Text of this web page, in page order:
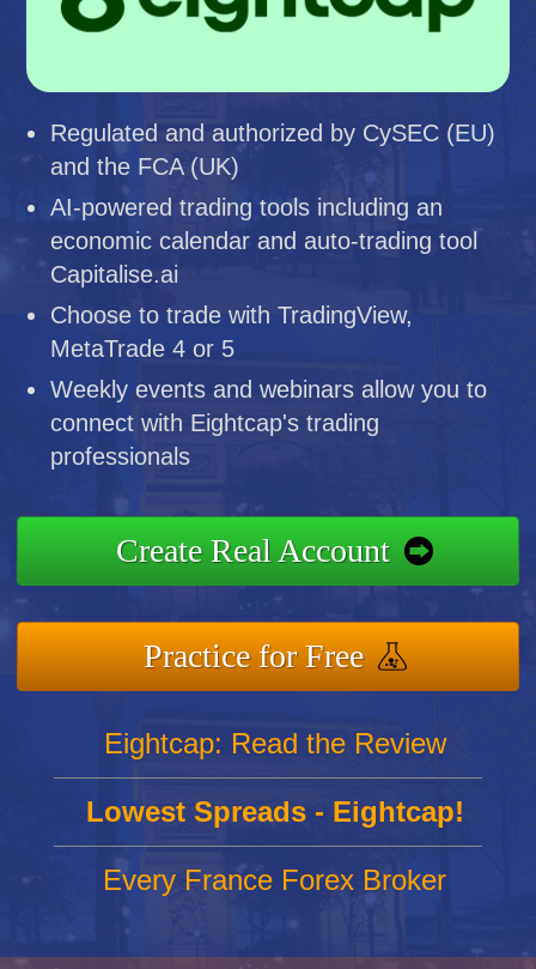
Regulated and authorized by CySEC (EU)
and the FCA (UK)
AI-powered trading tools including an
economic calendar and auto-trading tool
Capitalise.ai
Choose to trade with TradingView,
MetaTrade 4 or 5
Weekly events and webinars allow you to
connect with Eightcap's trading
professionals
Create Real Account
Practice for Free
Eightcap: Read the Review
Lowest Spreads - Eightcap!
Every France Forex Broker